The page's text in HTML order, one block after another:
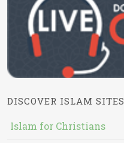
DISCOVER ISLAM SITES
Islam for Christians